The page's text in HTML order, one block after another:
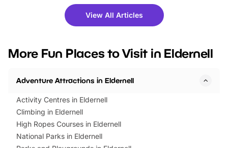
there is plenty to enjoy. Whether
you’re planning a big day out or
events to…
fantastic 25%
tickets for a limited
BeWILDerwood is
View All Articles
More Fun Places to Visit in Eldernell
Adventure Attractions in Eldernell
Activity Centres in Eldernell
Climbing in Eldernell
High Ropes Courses in Eldernell
National Parks in Eldernell